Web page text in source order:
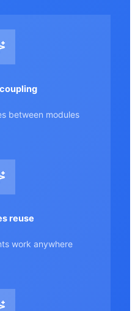
between modules
reuse
work anywhere